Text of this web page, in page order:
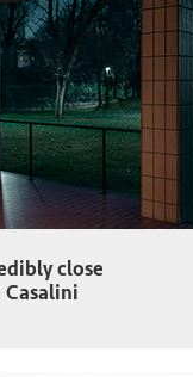
close